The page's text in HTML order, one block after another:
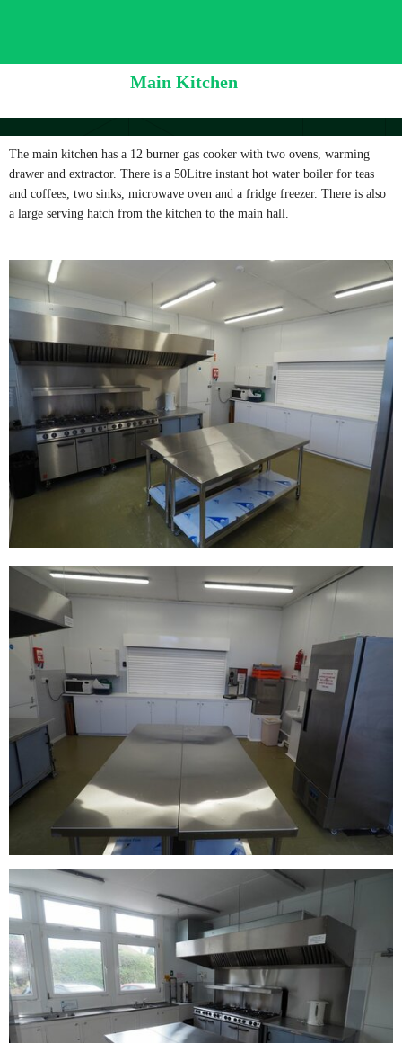
Main Kitchen
The main kitchen has a 12 burner gas cooker with two ovens, warming
drawer and extractor. There is a 50Litre instant hot water boiler for teas
and coffees, two sinks, microwave oven and a fridge freezer. There is also
a large serving hatch from the kitchen to the main hall.